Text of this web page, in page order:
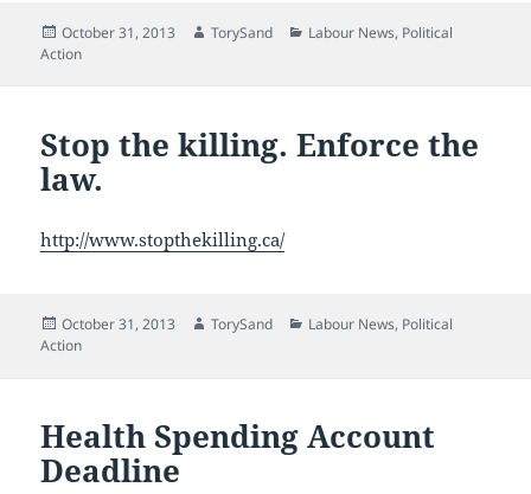
Posted
on
October 31, 2013 Author
TorySand Categories
Labour News, Political
Action
Stop the killing. Enforce the
law.
http://www.stopthekilling.ca/
Posted
on
October 31, 2013 Author
TorySand Categories
Labour News, Political
Action
Health Spending Account
Deadline